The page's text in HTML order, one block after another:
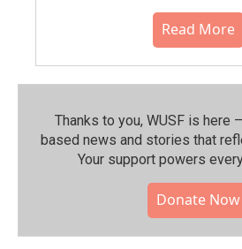
Read More
Thanks to you, WUSF is here
based news and stories that
Your support powers
Donate Now